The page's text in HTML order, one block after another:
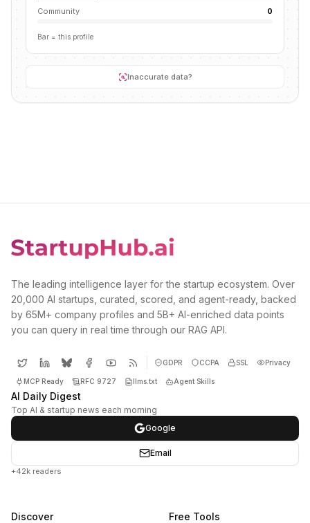
Community 0
Bar = this profile
Inaccurate data?
The leading intelligence layer for the startup ecosystem. Over
20,000 AI startups, curated, scored, and agent-ready, backed
by 65M+ company profiles and 5B+ AI-enriched data points
you can query in real time through our RAG API.
GDPR CCPA SSL Privacy
MCP Ready RFC 9727 llms.txt Agent Skills
AI Daily Digest
Top AI & startup news each morning
Google
Email
+42k readers
Discover Free Tools